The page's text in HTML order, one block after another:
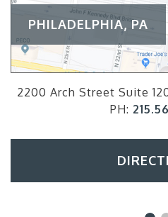
PHILADELPHIA, PA
2200 Arch Street Suite
PH: